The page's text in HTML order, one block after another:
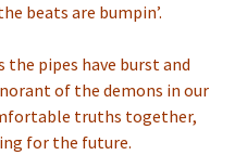
beats are bumpin’.
pipes have burst and
of the demons in our
truths together,
for the future.